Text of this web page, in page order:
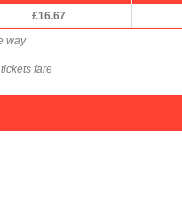
£16.67
way
fare